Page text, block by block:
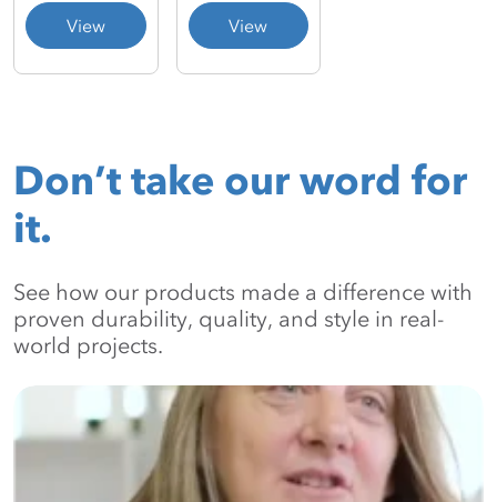
View View
Don’t take our word for
it.
See how our products made a difference with
proven durability, quality, and style in real-
world projects.